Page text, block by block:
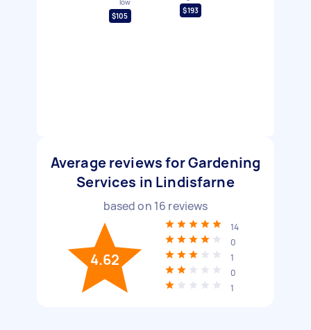
low
$105
$193
Average reviews for Gardening
Services in Lindisfarne
based on 16 reviews
4.62
14
0
1
0
1